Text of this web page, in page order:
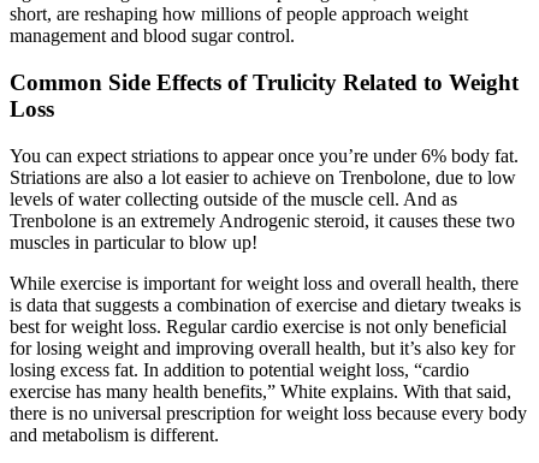
short, are reshaping how millions of people approach weight
management and blood sugar control.
Common Side Effects of Trulicity Related to Weight
Loss
You can expect striations to appear once you’re under 6% body fat.
Striations are also a lot easier to achieve on Trenbolone, due to low
levels of water collecting outside of the muscle cell. And as
Trenbolone is an extremely Androgenic steroid, it causes these two
muscles in particular to blow up!
While exercise is important for weight loss and overall health, there
is data that suggests a combination of exercise and dietary tweaks is
best for weight loss. Regular cardio exercise is not only beneficial
for losing weight and improving overall health, but it’s also key for
losing excess fat. In addition to potential weight loss, “cardio
exercise has many health benefits,” White explains. With that said,
there is no universal prescription for weight loss because every body
and metabolism is different.